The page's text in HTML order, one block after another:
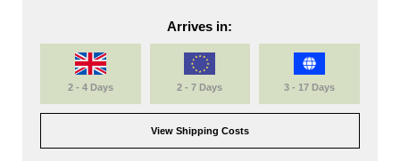
Arrives in:
2 - 4 Days 2 - 7 Days 3 - 17 Days
View Shipping Costs